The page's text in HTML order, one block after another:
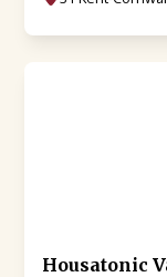
Housatonic